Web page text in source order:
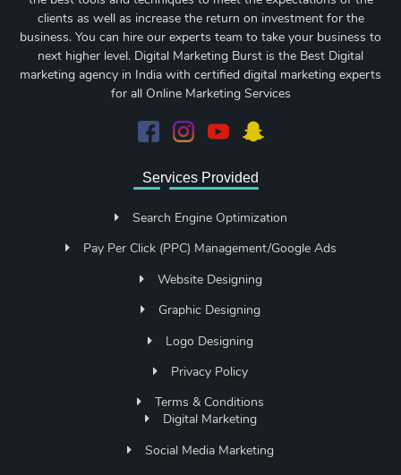
clients as well as increase the return on investment for the
business. You can hire our experts team to take your business to
next higher level. Digital Marketing Burst is the Best Digital
marketing agency in India with certified digital marketing experts
for all Online Marketing Services
Services Provided
Search Engine Optimization
Pay Per Click (PPC) Management/Google Ads
Website Designing
Graphic Designing
Logo Designing
Privacy Policy
Terms & Conditions
Digital Marketing
Social Media Marketing